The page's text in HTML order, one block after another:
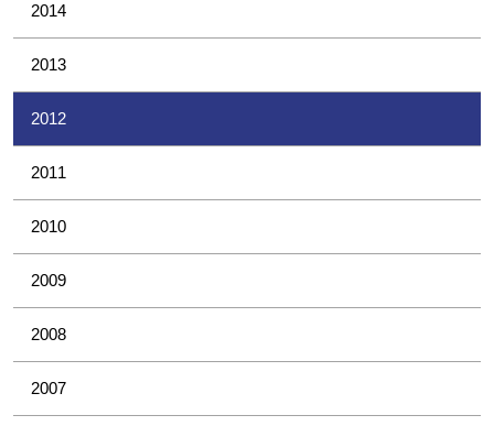
2014
2013
2012
2011
2010
2009
2008
2007